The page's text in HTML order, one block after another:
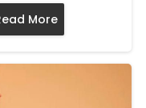
More